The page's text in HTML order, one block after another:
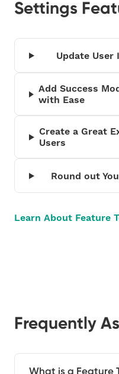
Settings
Update
Add Success
with Ease
Create a Great
Users
Round out
Learn About Feature
Frequently
What is a Feature